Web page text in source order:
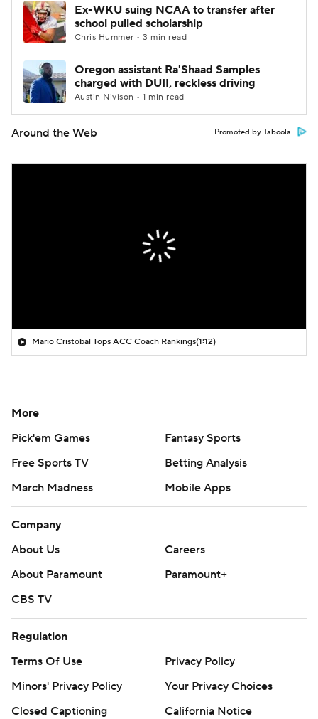
Ex-WKU suing NCAA to transfer after
school pulled scholarship
Chris Hummer • 3 min read
Oregon assistant Ra'Shaad Samples
charged with DUII, reckless driving
Austin Nivison • 1 min read
Around the Web Promoted by Taboola
Mario Cristobal Tops ACC Coach Rankings(1:12)
More
Pick'em Games
Fantasy Sports
Free Sports TV
Betting Analysis
March Madness
Mobile Apps
Company
About Us
Careers
About Paramount
Paramount+
CBS TV
Regulation
Terms Of Use
Privacy Policy
Minors' Privacy Policy
Your Privacy Choices
Closed Captioning
California Notice